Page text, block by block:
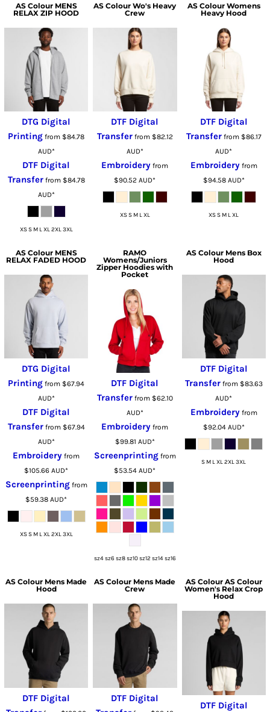
AS Colour MENS
RELAX ZIP HOOD
DTG Digital
Printing from $84.78
AUD*
DTF Digital
Transferfrom $84.78
AUD*
XS S M L XL 2XL 3XL
AS Colour Wo's Heavy
Crew
DTF Digital
Transferfrom $82.12
AUD*
Embroidery from
$90.52AUD*
XS S M L XL
AS Colour Womens
Heavy Hood
DTF Digital
Transferfrom $86.17
AUD*
Embroideryfrom
$94.58 AUD*
XS S M L XL
AS Colour MENS
RELAX FADED HOOD
DTG Digital
Printing from $67.94
AUD*
DTF Digital
Transferfrom $67.94
AUD*
Embroidery from
$105.66AUD*
Screenprintingfrom
$59.38AUD*
XS S M L XL 2XL 3XL
RAMO
Womens/Juniors
Zipper Hoodies with
Pocket
DTF Digital
Transferfrom $62.10
AUD*
Embroidery from
$99.81 AUD*
Screenprintingfrom
$53.54AUD*
sz4 sz6 sz8 sz10 sz12 sz14 sz16
AS Colour Mens Box
Hood
DTF Digital
Transferfrom $83.63
AUD*
Embroideryfrom
$92.04 AUD*
S M L XL 2XL 3XL
AS Colour Mens Made
Hood
DTF Digital
AS Colour Mens Made
Crew
DTF Digital
AS Colour AS Colour
Women's Relax Crop
Hood
DTF Digital